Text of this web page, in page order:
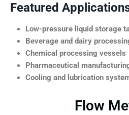
Featured
Low-pressure liquid storage
Beverage and dairy
Chemical processing vessels
Pharmaceutical
Cooling and lubrication
Flow